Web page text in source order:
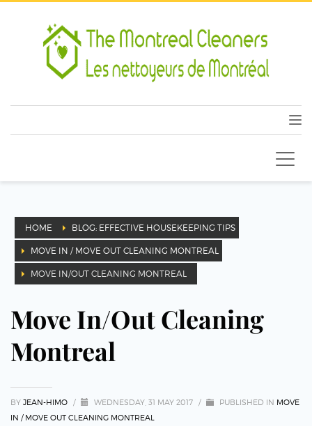
HOME BLOG: EFFECTIVE HOUSEKEEPING TIPS
MOVE IN / MOVE OUT CLEANING MONTREAL
MOVE IN/OUT CLEANING MONTREAL
Move In/Out Cleaning
Montreal
BY JEAN-HIMO / WEDNESDAY, 31 MAY 2017 / PUBLISHED IN MOVE
IN / MOVE OUT CLEANING MONTREAL